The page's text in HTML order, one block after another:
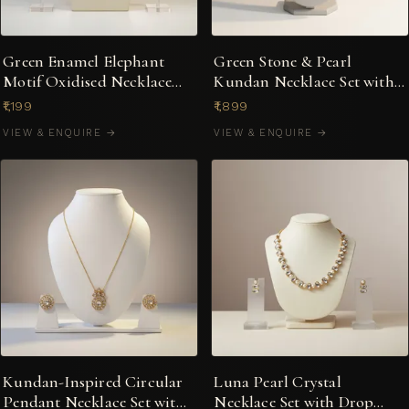
Green Enamel Elephant
Motif Oxidised Necklace
Set with Earrings
₹1,199
VIEW & ENQUIRE →
Green Stone & Pearl
Kundan Necklace Set with
Stud Earrings
₹1,899
VIEW & ENQUIRE →
Kundan-Inspired Circular
Pendant Necklace Set with
Luna Pearl Crystal
Necklace Set with Drop